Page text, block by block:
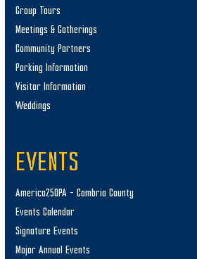
Group Tours
Meetings & Gatherings
Community Partners
Parking Information
Visitor Information
Weddings
EVENTS
America250PA – Cambria County
Events Calendar
Signature Events
Major Annual Events